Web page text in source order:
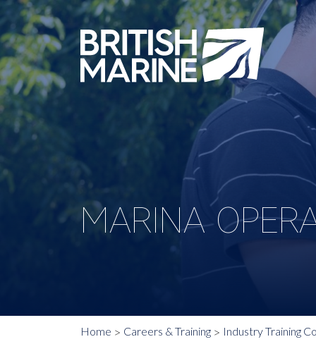
MARINA
Home Careers & Training Industry Training